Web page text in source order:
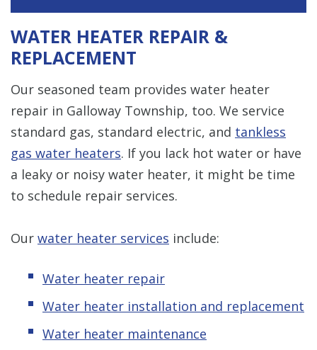
WATER HEATER REPAIR &
REPLACEMENT
Our seasoned team provides water heater
repair in Galloway Township, too. We service
standard gas, standard electric, and tankless
gas water heaters. If you lack hot water or have
a leaky or noisy water heater, it might be time
to schedule repair services.
Our water heater services include:
Water heater repair
Water heater installation and replacement
Water heater maintenance